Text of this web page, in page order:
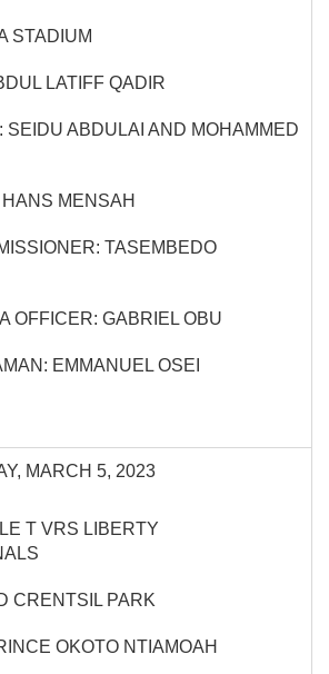
STADIUM
LATIFF QADIR
SEIDU ABDULAI AND MOHAMMED
MENSAH
TASEMBEDO
OFFICER: GABRIEL OBU
EMMANUEL OSEI
MARCH 5, 2023
T VRS LIBERTY
CRENTSIL PARK
OKOTO NTIAMOAH